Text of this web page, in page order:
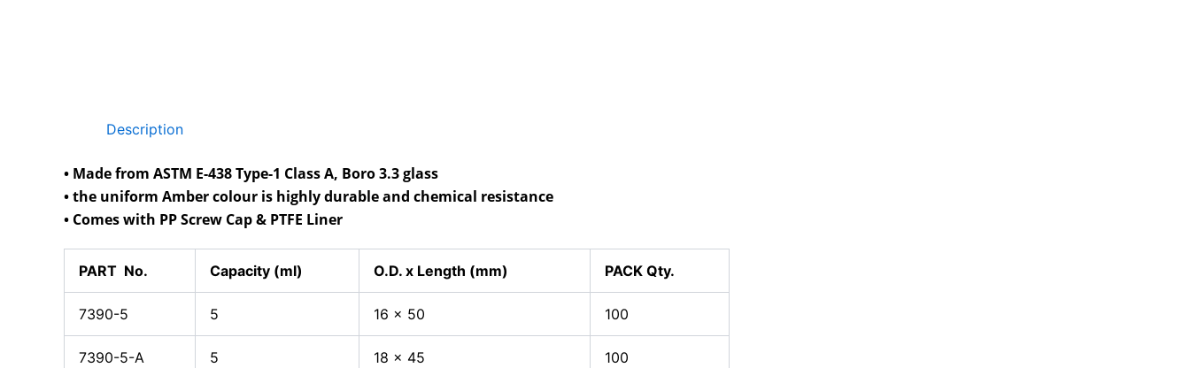
Description
• Made from ASTM E-438 Type-1 Class A, Boro 3.3 glass
• the uniform Amber colour is highly durable and chemical resistance
• Comes with PP Screw Cap & PTFE Liner
PART No. Capacity (ml) O.D. x Length (mm) PACK Qty.
7390-5 5 16 x 50 100
7390-5-A 5 18 x 45 100